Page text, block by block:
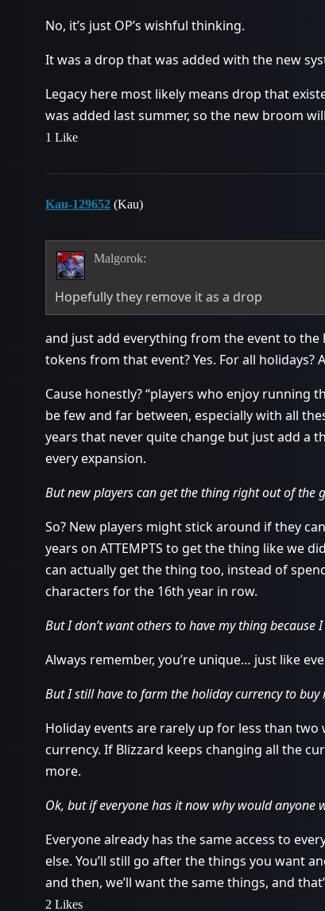
No, it’s just OP’s wishful thinking.
It was a drop that was added with the new
Legacy here most likely means drop that
was added last summer, so the new broom
1 Like
Kau-129652 (Kau)
Malgorok:
Hopefully they remove it as a drop
and just add everything from the event to
tokens from that event? Yes. For all holidays?
Cause honestly? “players who enjoy running
be few and far between, especially with all
years that never quite change but just add a
every expansion.
But new players can get the thing right out of the
So? New players might stick around if they
years on ATTEMPTS to get the thing like we
can actually get the thing too, instead of
characters for the 16th year in row.
But I don’t want others to have my thing
Always remember, you’re unique… just like
But I still have to farm the holiday currency to
Holiday events are rarely up for less than
currency. If Blizzard keeps changing all the
more.
Ok, but if everyone has it now why would anyone
Everyone already has the same access to
else. You’ll still go after the things you want
and then, we’ll want the same things, and
2 Likes